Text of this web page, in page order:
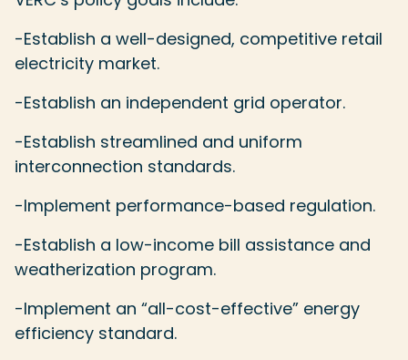
-Establish a well-designed, competitive retail
electricity market.
-Establish an independent grid operator.
-Establish streamlined and uniform
interconnection standards.
-Implement performance-based regulation.
-Establish a low-income bill assistance and
weatherization program.
-Implement an “all-cost-effective” energy
efficiency standard.